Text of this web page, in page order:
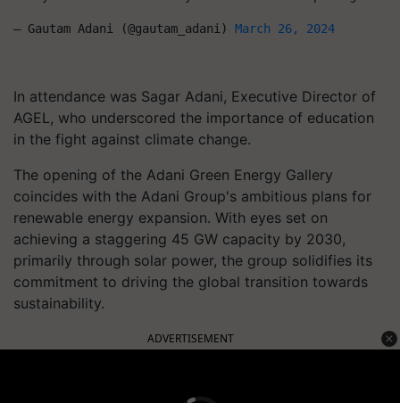
— Gautam Adani (@gautam_adani) March 26, 2024
In attendance was Sagar Adani, Executive Director of
AGEL, who underscored the importance of education
in the fight against climate change.
The opening of the Adani Green Energy Gallery
coincides with the Adani Group's ambitious plans for
renewable energy expansion. With eyes set on
achieving a staggering 45 GW capacity by 2030,
primarily through solar power, the group solidifies its
commitment to driving the global transition towards
sustainability.
ADVERTISEMENT